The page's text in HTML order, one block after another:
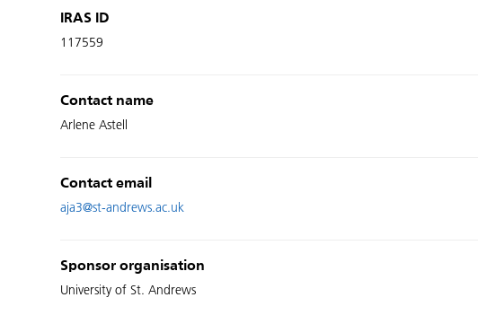
IRAS ID
117559
Contact name
Arlene Astell
Contact email
aja3@st-andrews.ac.uk
Sponsor organisation
University of St. Andrews